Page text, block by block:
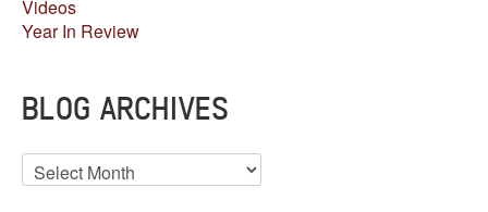
Videos
Year In Review
BLOG ARCHIVES
Blog
Archives